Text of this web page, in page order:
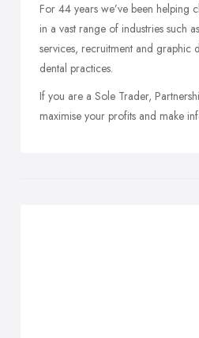
For 44 years we’ve been helping
in a vast range of industries such
services, recruitment and graphic
dental practices.
If you are a Sole Trader,
maximise your profits and make